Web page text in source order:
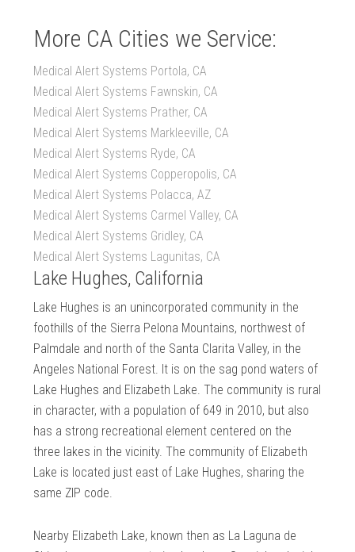
More CA Cities we Service:
Medical Alert Systems Portola, CA
Medical Alert Systems Fawnskin, CA
Medical Alert Systems Prather, CA
Medical Alert Systems Markleeville, CA
Medical Alert Systems Ryde, CA
Medical Alert Systems Copperopolis, CA
Medical Alert Systems Polacca, AZ
Medical Alert Systems Carmel Valley, CA
Medical Alert Systems Gridley, CA
Medical Alert Systems Lagunitas, CA
Lake Hughes, California
Lake Hughes is an unincorporated community in the
foothills of the Sierra Pelona Mountains, northwest of
Palmdale and north of the Santa Clarita Valley, in the
Angeles National Forest. It is on the sag pond waters of
Lake Hughes and Elizabeth Lake. The community is rural
in character, with a population of 649 in 2010, but also
has a strong recreational element centered on the
three lakes in the vicinity. The community of Elizabeth
Lake is located just east of Lake Hughes, sharing the
same ZIP code.
Nearby Elizabeth Lake, known then as La Laguna de